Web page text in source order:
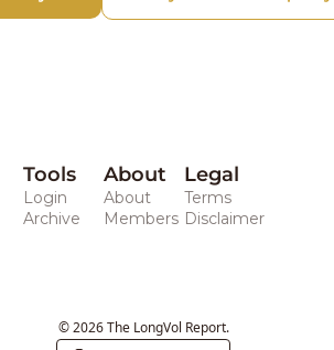
Tools
Login
Archive
About
About
Members
Legal
Terms
Disclaimer
© 2026 The LongVol Report.